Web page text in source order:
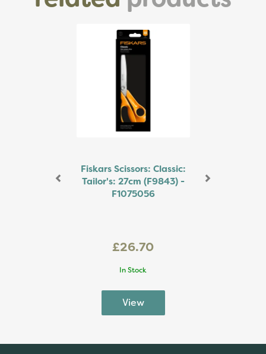
Fiskars Scissors: Classic:
Tailor's: 27cm (F9843) -
F1075056
£26.70
In Stock